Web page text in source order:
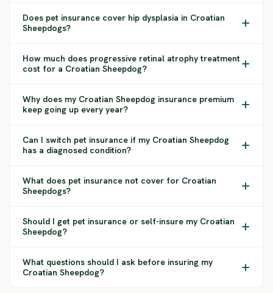
Does pet insurance cover hip dysplasia in Croatian
Sheepdogs?
How much does progressive retinal atrophy treatment
cost for a Croatian Sheepdog?
Why does my Croatian Sheepdog insurance premium
keep going up every year?
Can I switch pet insurance if my Croatian Sheepdog
has a diagnosed condition?
What does pet insurance not cover for Croatian
Sheepdogs?
Should I get pet insurance or self-insure my Croatian
Sheepdog?
What questions should I ask before insuring my
Croatian Sheepdog?